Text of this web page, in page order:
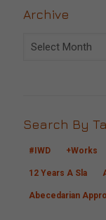
Archive
Archive
Search By
#IWD +Works
12 Years A Sla
Abecedarian